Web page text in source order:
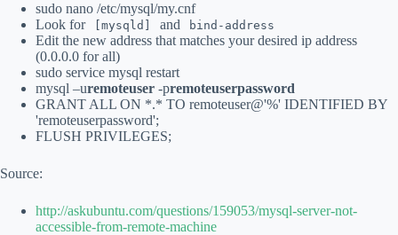
sudo nano /etc/mysql/my.cnf
Look for
[mysqld] and bind-address
Edit the new address that matches your desired ip address
(0.0.0.0 for all)
sudo service mysql restart
mysql –uremoteuser -premoteuserpassword
GRANT ALL ON *.* TO remoteuser@'%' IDENTIFIED BY
'remoteuserpassword';
FLUSH PRIVILEGES;
Source:
http://askubuntu.com/questions/159053/mysql-server-not-
accessible-from-remote-machine